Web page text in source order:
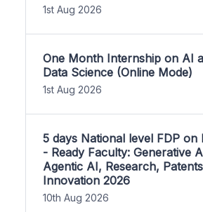
1st Aug 2026
One Month Internship on AI
Data Science (Online Mode)
1st Aug 2026
5 days National level FDP on
- Ready Faculty: Generative
Agentic AI, Research,
Innovation 2026
10th Aug 2026